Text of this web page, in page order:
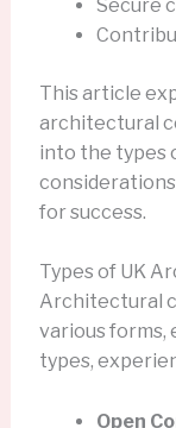
Secure
This article
architectural
into the types
for success.
Types of UK
Architectural
various
types,
Open